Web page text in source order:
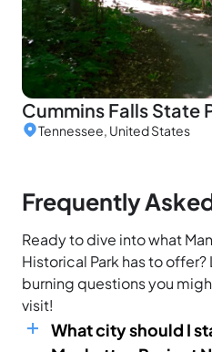
Cummins Falls State
Tennessee, United States
Frequently
Ready to dive into what
Historical Park has to
burning questions you
visit!
What city should I